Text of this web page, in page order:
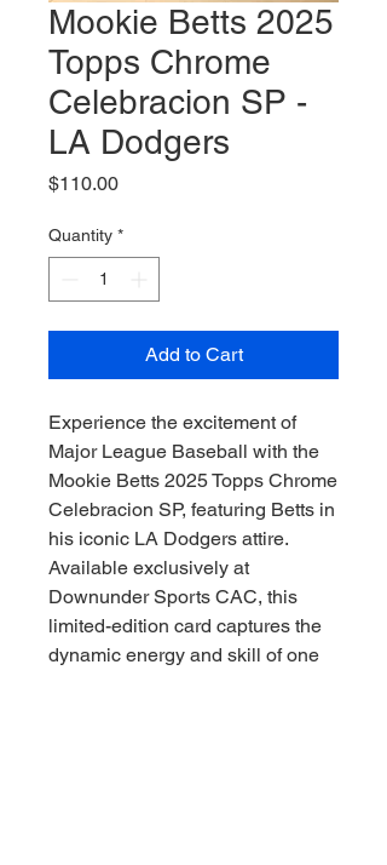
Mookie Betts 2025
Topps Chrome
Celebracion SP -
LA Dodgers
$110.00Price
Quantity *
Add to Cart
Experience the excitement of
Major League Baseball with the
Mookie Betts 2025 Topps Chrome
Celebracion SP, featuring Betts in
his iconic LA Dodgers attire.
Available exclusively at
Downunder Sports CAC, this
limited-edition card captures the
dynamic energy and skill of one